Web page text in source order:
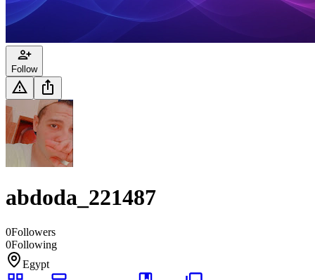
Follow
abdoda_221487
0Followers
0Following
Egypt